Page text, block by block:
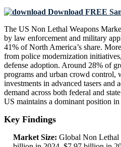
Download FREE
The US Non Lethal Weapons
by law enforcement and military
41% of North America’s share.
from police modernization
defense adoption. Around 28% of
programs and urban crowd control,
investments in advanced tasers and
demand across both federal and
US maintains a dominant position
Key Findings
Market Size: Global Non Lethal